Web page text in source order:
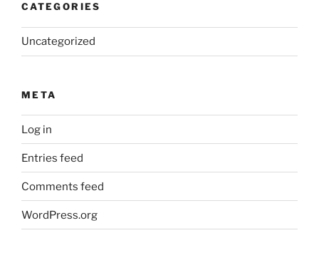
CATEGORIES
Uncategorized
META
Log in
Entries feed
Comments feed
WordPress.org